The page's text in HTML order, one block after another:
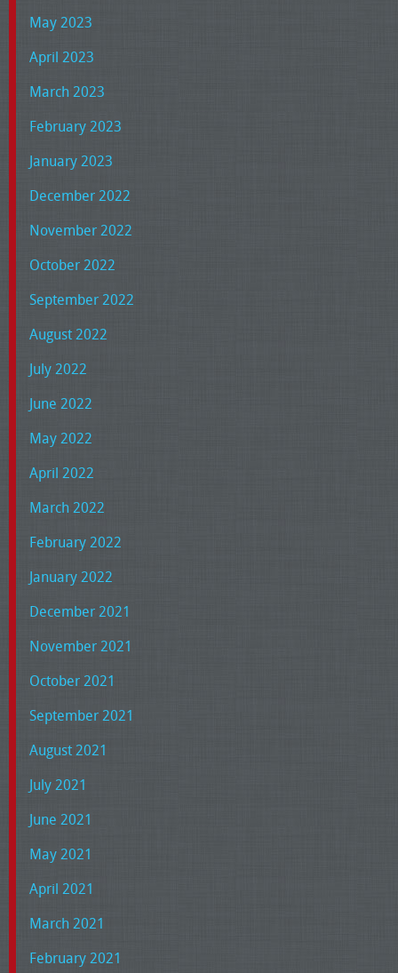
May 2023
April 2023
March 2023
February 2023
January 2023
December 2022
November 2022
October 2022
September 2022
August 2022
July 2022
June 2022
May 2022
April 2022
March 2022
February 2022
January 2022
December 2021
November 2021
October 2021
September 2021
August 2021
July 2021
June 2021
May 2021
April 2021
March 2021
February 2021